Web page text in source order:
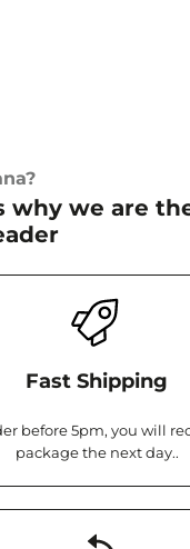
why we are
Fast Shipping
before 5pm, you will
package the next day..